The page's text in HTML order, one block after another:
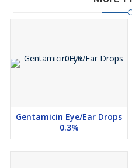
Gentamicin Eye/Ear Drops
0.3%